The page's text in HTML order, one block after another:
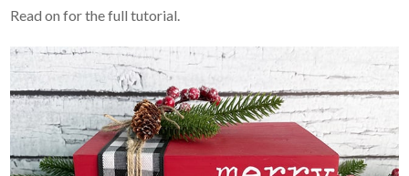
Read on for the full tutorial.